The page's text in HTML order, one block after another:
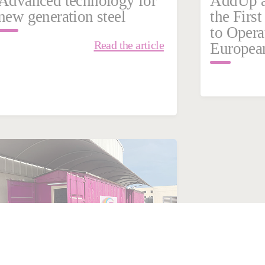
generation steel
Read the article
the
to